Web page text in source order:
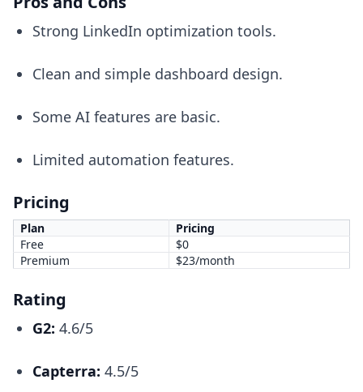
Strong LinkedIn optimization tools.
Clean and simple dashboard design.
Some AI features are basic.
Limited automation features.
Pricing
Plan
Pricing
Free
$0
Premium
$23/month
Rating
G2: 4.6/5
Capterra: 4.5/5